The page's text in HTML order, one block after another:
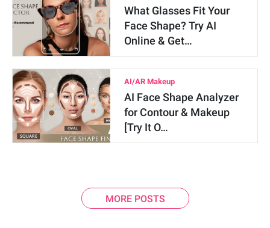
What Glasses Fit Your
Face Shape? Try AI
Online & Get…
AI/AR Makeup
AI Face Shape Analyzer
for Contour & Makeup
[Try It O…
MORE POSTS